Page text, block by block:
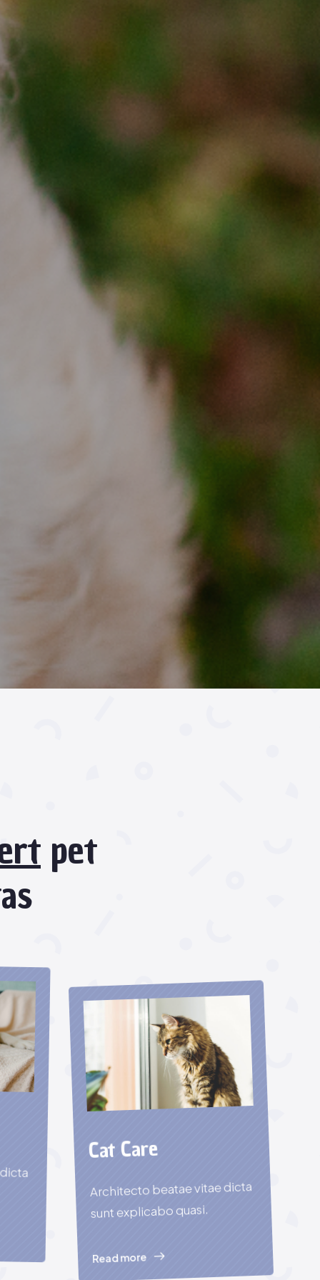
pet
Cat Care
Architecto beatae vitae dicta
sunt explicabo quasi.
Read more